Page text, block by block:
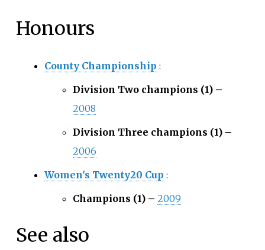
Honours
County Championship :
Division Two champions (1) –
2008
Division Three champions (1) –
2006
Women's Twenty20 Cup :
Champions (1) – 2009
See also